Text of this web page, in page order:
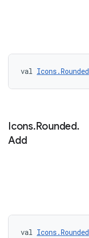
val Icons.Rounded
Icons.Rounded.
Add
val Icons.Rounded